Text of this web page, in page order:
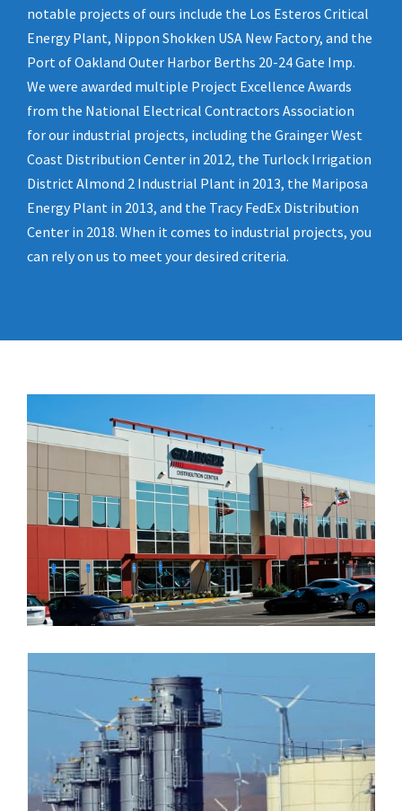
notable projects of ours include the Los Esteros Critical
Energy Plant, Nippon Shokken USA New Factory, and the
Port of Oakland Outer Harbor Berths 20-24 Gate Imp.
We were awarded multiple Project Excellence Awards
from the National Electrical Contractors Association
for our industrial projects, including the Grainger West
Coast Distribution Center in 2012, the Turlock Irrigation
District Almond 2 Industrial Plant in 2013, the Mariposa
Energy Plant in 2013, and the Tracy FedEx Distribution
Center in 2018. When it comes to industrial projects, you
can rely on us to meet your desired criteria.
GRAINGER WEST COAST
DISTRIBUTION CENTER
MARIPOSA ENERGY PLANT